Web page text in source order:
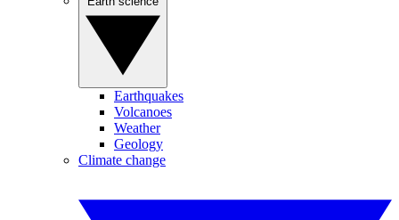
Earthquakes
Volcanoes
Weather
Geology
Climate change